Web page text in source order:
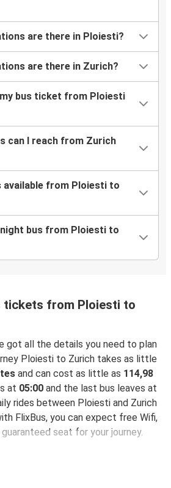
are there in Ploiesti?
are there in Zurich?
bus ticket from Ploiesti
can I reach from Zurich
available from Ploiesti to
bus from Ploiesti to
tickets from Ploiesti to
got all the details you need to plan
Ploiesti to Zurich takes as little
and can cost as little as 114,98
at 05:00 and the last bus leaves at
rides between Ploiesti and Zurich
FlixBus, you can expect free Wifi,
seat for your journey.